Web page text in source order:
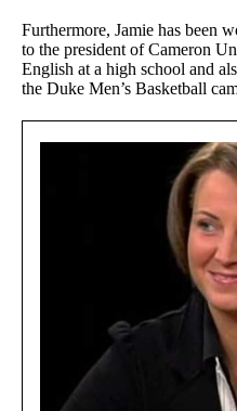
Furthermore, Jamie has been
to the president of Cameron
English at a high school and
the Duke Men’s Basketball